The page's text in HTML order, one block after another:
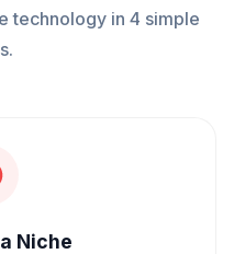
technology in 4 simple
Niche